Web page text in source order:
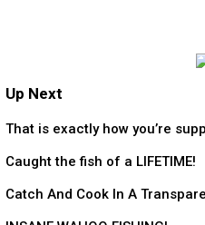
Up Next
That is exactly how you’re
Caught the fish of a LIFETIME!
Catch And Cook In A